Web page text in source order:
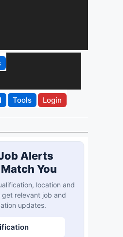
Tools Login
Alerts
You
location and
get relevant job and
updates.